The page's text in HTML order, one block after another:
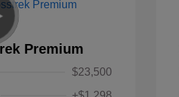
Premium
$23,500